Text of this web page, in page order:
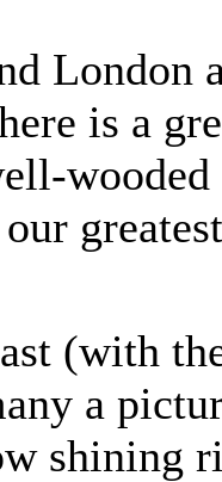
London
is a
(with
a
shining